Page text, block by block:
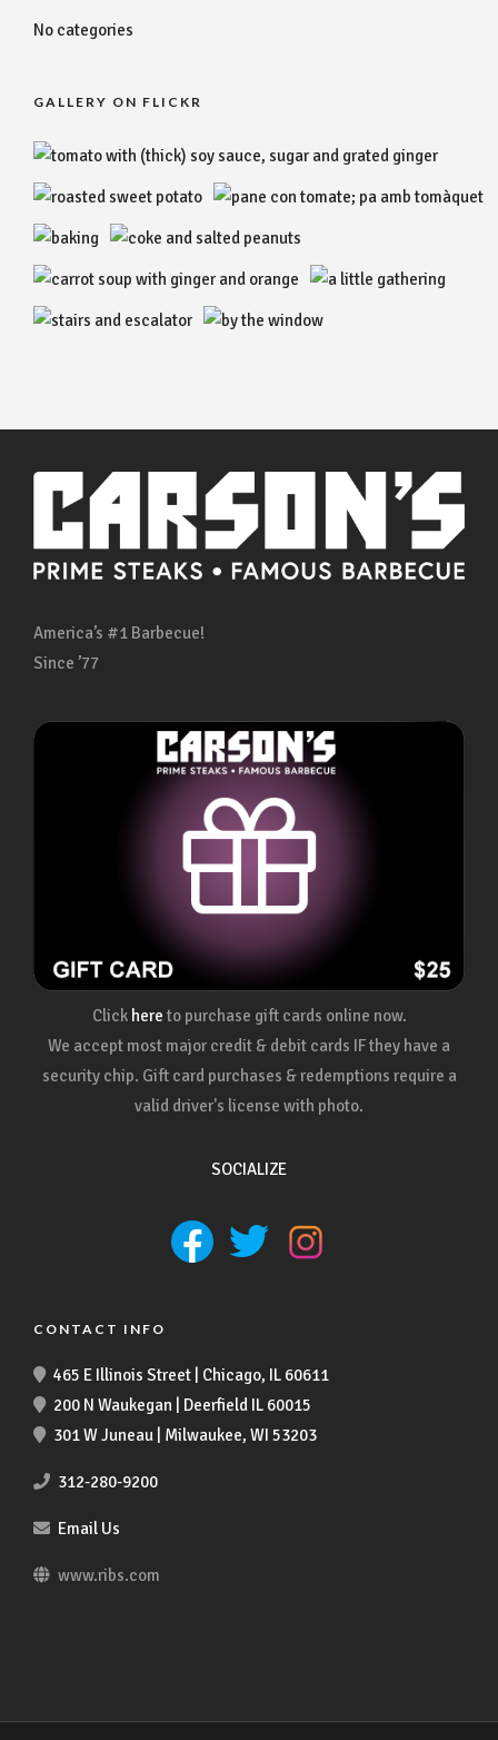
No categories
GALLERY ON FLICKR
America’s #1 Barbecue!
Since ’77
Click here to purchase gift cards online now.
We accept most major credit & debit cards IF they have a
security chip. Gift card purchases & redemptions require a
valid driver's license with photo.
SOCIALIZE
CONTACT INFO
465 E Illinois Street | Chicago, IL 60611
200 N Waukegan | Deerfield IL 60015
301 W Juneau | Milwaukee, WI 53203
312-280-9200
Email Us
www.ribs.com